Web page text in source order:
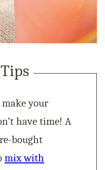
your
have time! A
bought
mix with